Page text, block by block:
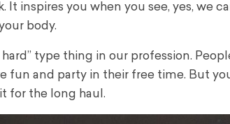
inspires you when you see, yes, we
body.
hard” type thing in our profession.
fun and party in their free time. But
for the long haul.